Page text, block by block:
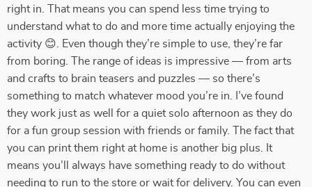
right in. That means you can spend less time trying to
understand what to do and more time actually enjoying the
activity 😊. Even though they’re simple to use, they’re far
from boring. The range of ideas is impressive — from arts
and crafts to brain teasers and puzzles — so there’s
something to match whatever mood you’re in. I’ve found
they work just as well for a quiet solo afternoon as they do
for a fun group session with friends or family. The fact that
you can print them right at home is another big plus. It
means you’ll always have something ready to do without
needing to run to the store or wait for delivery. You can even